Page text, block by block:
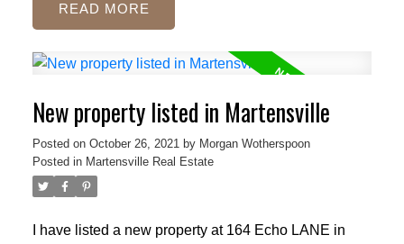
READ
New property listed in Martensville
Posted on October 26, 2021 by Morgan Wotherspoon
Posted in Martensville Real Estate
I have listed a new property at 164 Echo LANE in